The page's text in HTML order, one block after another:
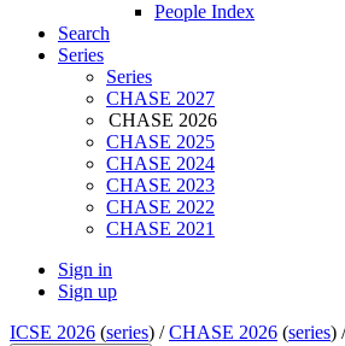
People Index
Search
Series
Series
CHASE 2027
CHASE 2026
CHASE 2025
CHASE 2024
CHASE 2023
CHASE 2022
CHASE 2021
Sign in
Sign up
ICSE 2026 (series) /CHASE 2026 (series)